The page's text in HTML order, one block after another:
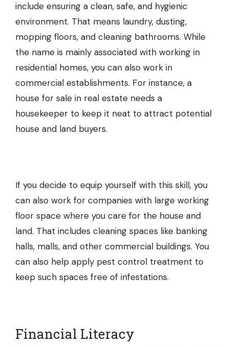
include ensuring a clean, safe, and hygienic
environment. That means laundry, dusting,
mopping floors, and cleaning bathrooms. While
the name is mainly associated with working in
residential homes, you can also work in
commercial establishments. For instance, a
house for sale in real estate needs a
housekeeper to keep it neat to attract potential
house and land buyers.
If you decide to equip yourself with this skill, you
can also work for companies with large working
floor space where you care for the house and
land. That includes cleaning spaces like banking
halls, malls, and other commercial buildings. You
can also help apply pest control treatment to
keep such spaces free of infestations.
Financial Literacy